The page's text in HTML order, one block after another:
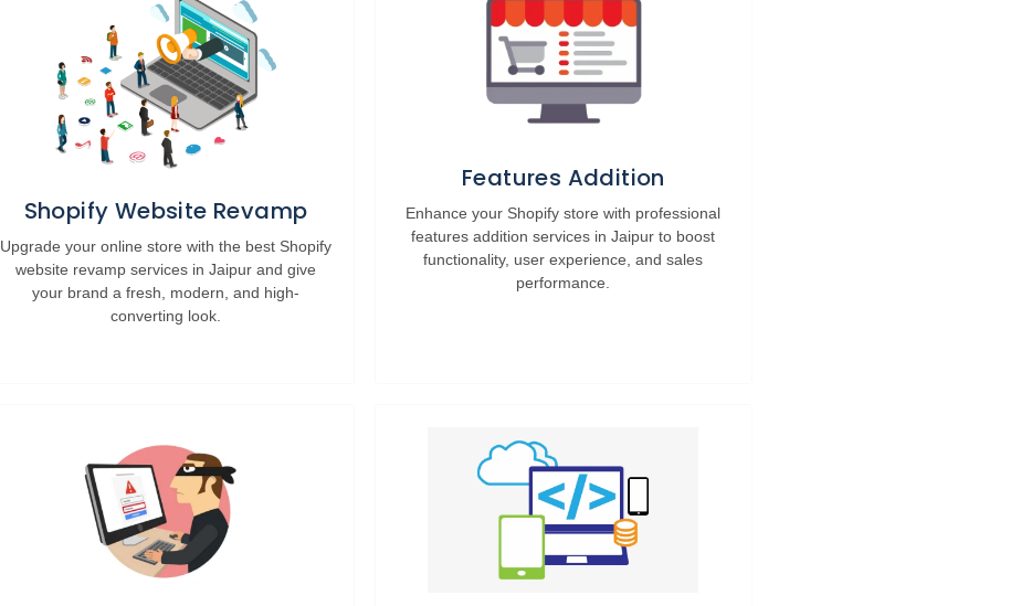
Shopify Website Revamp
Upgrade your online store with the best Shopify
website revamp services in Jaipur and give
your brand a fresh, modern, and high-
converting look.
Features Addition
Enhance your Shopify store with professional
features addition services in Jaipur to boost
functionality, user experience, and sales
performance.